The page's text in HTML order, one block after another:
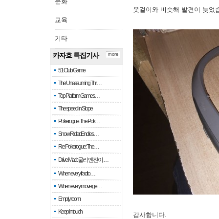
교육
기타
카자흐 특집기사
51 Club Game
The Unassuming Thr…
Top Platform Games…
The speed in Slope
Pokerogue: The Pok…
Snow Rider: Endles…
Re: Pokerogue: The…
Drive Mad: 물리 엔진이 …
When every fractio…
When every move ge…
Empty room
Keep in touch
more
옷걸이와 비슷해 발견이 늦었
감사합니다.